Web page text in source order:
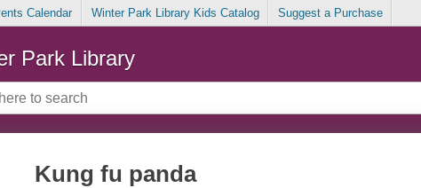
Calendar Winter Park Library Kids Catalog Suggest a Purchase
Park Library
Kung fu panda